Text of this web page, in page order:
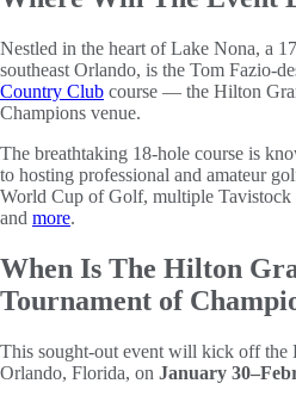
Nestled in the heart of Lake Nona, a
southeast Orlando, is the Tom Fazio-
Country Club course — the Hilton
Champions venue.
The breathtaking 18-hole course is
to hosting professional and amateur
World Cup of Golf, multiple Tavistock
and more.
When Is The Hilton
Tournament of
This sought-out event will kick off the
Orlando, Florida, on January